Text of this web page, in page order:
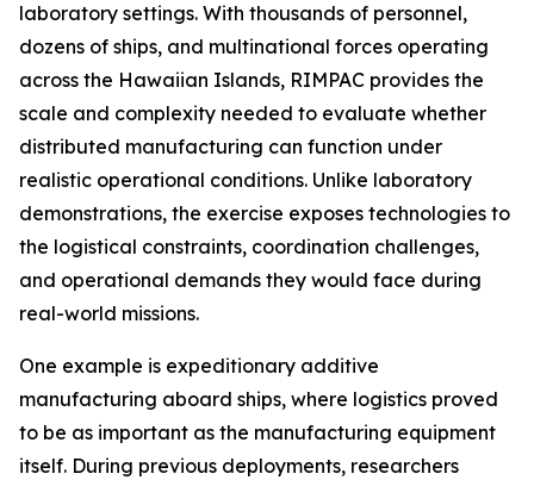
laboratory settings. With thousands of personnel,
dozens of ships, and multinational forces operating
across the Hawaiian Islands, RIMPAC provides the
scale and complexity needed to evaluate whether
distributed manufacturing can function under
realistic operational conditions. Unlike laboratory
demonstrations, the exercise exposes technologies to
the logistical constraints, coordination challenges,
and operational demands they would face during
real-world missions.
One example is expeditionary additive
manufacturing aboard ships, where logistics proved
to be as important as the manufacturing equipment
itself. During previous deployments, researchers